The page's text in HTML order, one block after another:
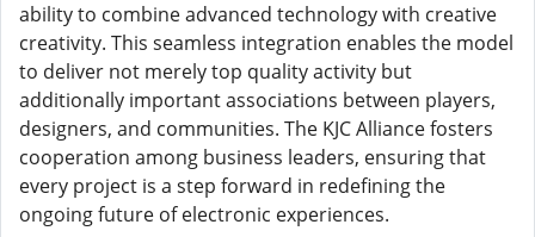
ability to combine advanced technology with creative
creativity. This seamless integration enables the model
to deliver not merely top quality activity but
additionally important associations between players,
designers, and communities. The KJC Alliance fosters
cooperation among business leaders, ensuring that
every project is a step forward in redefining the
ongoing future of electronic experiences.